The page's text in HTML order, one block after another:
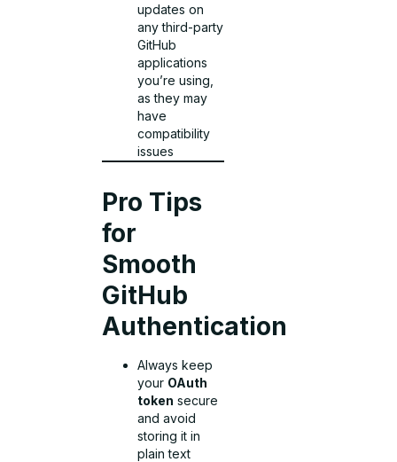
updates on
any third-party
GitHub
applications
you’re using,
as they may
have
compatibility
issues
Pro Tips
for
Smooth
GitHub
Authentication
Always keep
your OAuth
token secure
and avoid
storing it in
plain text